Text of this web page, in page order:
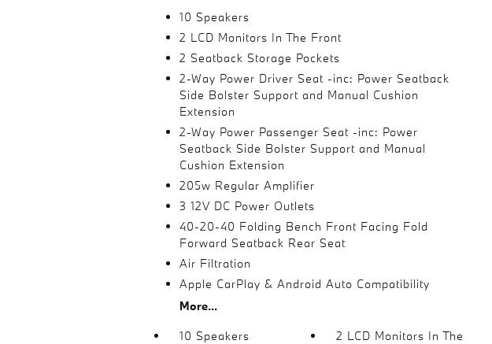
10 Speakers
2 LCD Monitors In The Front
2 Seatback Storage Pockets
2-Way Power Driver Seat -inc: Power Seatback
Side Bolster Support and Manual Cushion
Extension
2-Way Power Passenger Seat -inc: Power
Seatback Side Bolster Support and Manual
Cushion Extension
205w Regular Amplifier
3 12V DC Power Outlets
40-20-40 Folding Bench Front Facing Fold
Forward Seatback Rear Seat
Air Filtration
Apple CarPlay & Android Auto Compatibility
More...
10 Speakers
2 LCD Monitors In The